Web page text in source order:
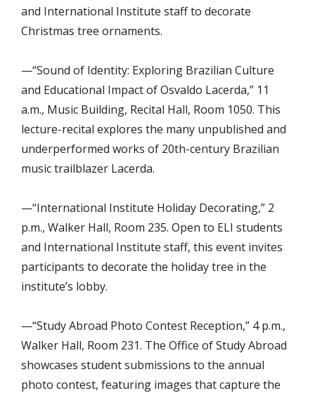
and International Institute staff to decorate
Christmas tree ornaments.
—“Sound of Identity: Exploring Brazilian Culture
and Educational Impact of Osvaldo Lacerda,” 11
a.m., Music Building, Recital Hall, Room 1050. This
lecture-recital explores the many unpublished and
underperformed works of 20th-century Brazilian
music trailblazer Lacerda.
—“International Institute Holiday Decorating,” 2
p.m., Walker Hall, Room 235. Open to ELI students
and International Institute staff, this event invites
participants to decorate the holiday tree in the
institute’s lobby.
—“Study Abroad Photo Contest Reception,” 4 p.m.,
Walker Hall, Room 231. The Office of Study Abroad
showcases student submissions to the annual
photo contest, featuring images that capture the